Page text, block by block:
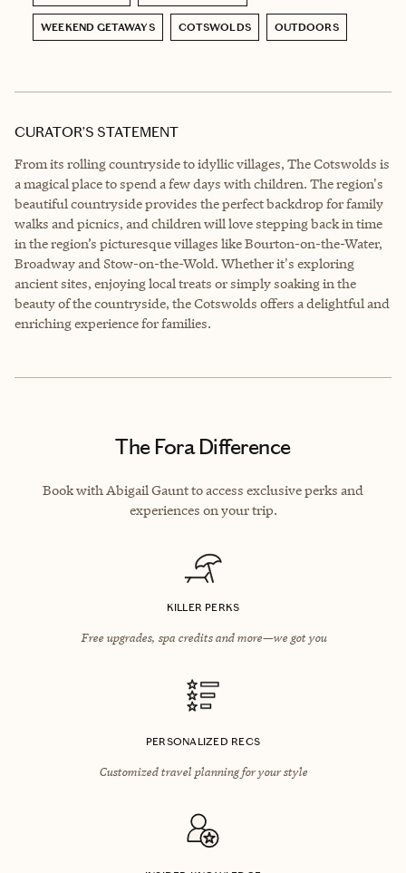
WEEKEND GETAWAYS COTSWOLDS OUTDOORS
CURATOR’S STATEMENT
From its rolling countryside to idyllic villages, The Cotswolds is
a magical place to spend a few days with children. The region's
beautiful countryside provides the perfect backdrop for family
walks and picnics, and children will love stepping back in time
in the region’s picturesque villages like Bourton-on-the-Water,
Broadway and Stow-on-the-Wold. Whether it's exploring
ancient sites, enjoying local treats or simply soaking in the
beauty of the countryside, the Cotswolds offers a delightful and
enriching experience for families.
The Fora Difference
Book with Abigail Gaunt to access exclusive perks and
experiences on your trip.
KILLER PERKS
Free upgrades, spa credits and more—we got you
PERSONALIZED RECS
Customized travel planning for your style